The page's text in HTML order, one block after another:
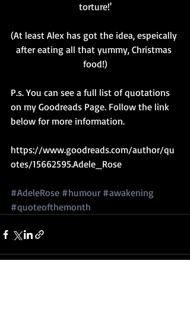
torture!'
(At least Alex has got the idea, espeically
after eating all that yummy, Christmas
food!)
P.s. You can see a full list of quotations
on my Goodreads Page. Follow the link
below for more information.
https://www.goodreads.com/author/qu
otes/15662595.Adele_Rose
#AdeleRose #humour #awakening
#quoteofthemonth